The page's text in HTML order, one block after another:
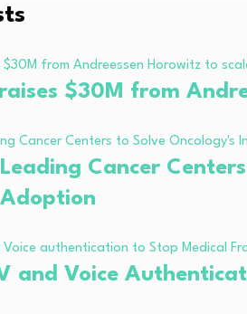
$30M from
Cancer
and Voice